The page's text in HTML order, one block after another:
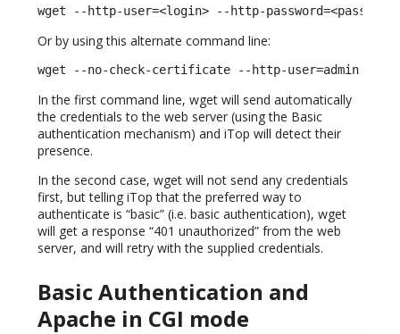
wget --http-user=<login> --http-
Or by using this alternate command line:
wget --no-check-certificate --http-user=admin --http-
In the first command line, wget will send automatically
the credentials to the web server (using the Basic
authentication mechanism) and iTop will detect their
presence.
In the second case, wget will not send any credentials
first, but telling iTop that the preferred way to
authenticate is “basic” (i.e. basic authentication), wget
will get a response “401 unauthorized” from the web
server, and will retry with the supplied credentials.
Basic Authentication and
Apache in CGI mode